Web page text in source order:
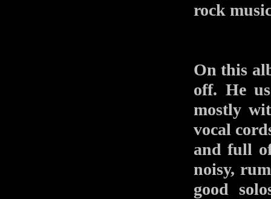
rock
On this
off. He
mostly
vocal
and full
noisy,
good